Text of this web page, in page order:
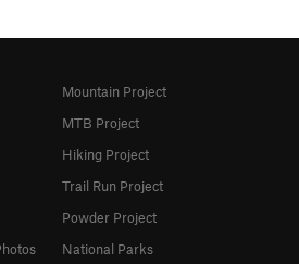
Mountain Project
MTB Project
Hiking Project
Trail Run Project
Powder Project
National Parks